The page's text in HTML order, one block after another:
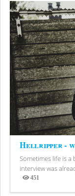
Hellripper -
Sometimes life is
interview was
451
Views